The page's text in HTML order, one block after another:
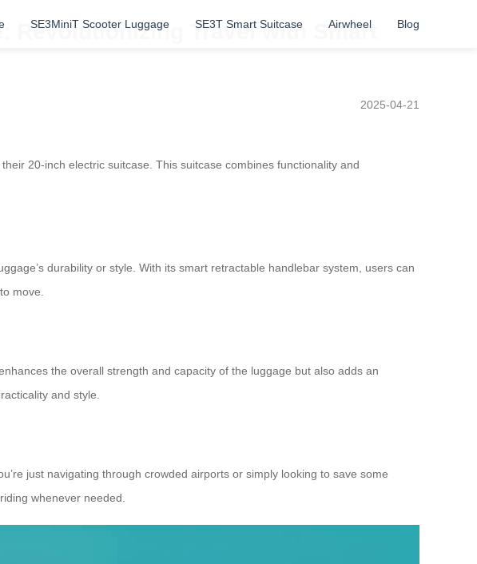
SE3MiniT Scooter Luggage SE3T Smart Suitcase Airwheel Blog
Revolutionizing Travel with Smart
2025-04-21
20-inch electric suitcase. This suitcase combines functionality and
durability or style. With its smart retractable handlebar system, users can
move.
the overall strength and capacity of the luggage but also adds an
and style.
just navigating through crowded airports or simply looking to save some
whenever needed.